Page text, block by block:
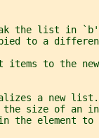
the list in
to a
items to the
a new list.
size of an
the element